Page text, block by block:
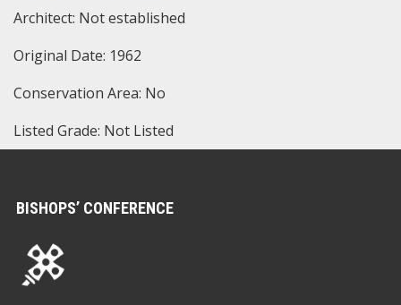
Architect: Not established
Original Date: 1962
Conservation Area: No
Listed Grade: Not Listed
BISHOPS’ CONFERENCE